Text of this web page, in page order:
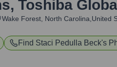
, Toshiba
Wake Forest, North Carolina,United
Find Staci Pedulla Beck's